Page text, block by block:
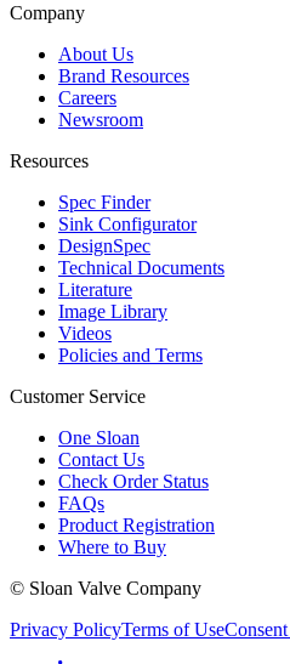
Company
About Us
Brand Resources
Careers
Newsroom
Resources
Spec Finder
Sink Configurator
DesignSpec
Technical Documents
Literature
Image Library
Videos
Policies and Terms
Customer Service
One Sloan
Contact Us
Check Order Status
FAQs
Product Registration
Where to Buy
© Sloan Valve Company
Privacy PolicyTerms of Use